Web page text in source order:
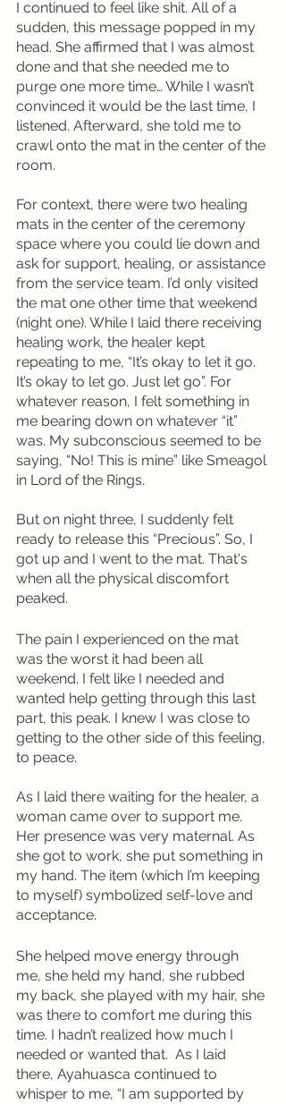
I continued to feel like shit. All of a
sudden, this message popped in my
head. She affirmed that I was almost
done and that she needed me to
purge one more time… While I wasn’t
convinced it would be the last time, I
listened. Afterward, she told me to
crawl onto the mat in the center of the
room.
For context, there were two healing
mats in the center of the ceremony
space where you could lie down and
ask for support, healing, or assistance
from the service team. I’d only visited
the mat one other time that weekend
(night one). While I laid there receiving
healing work, the healer kept
repeating to me, “It’s okay to let it go.
It’s okay to let go. Just let go”. For
whatever reason, I felt something in
me bearing down on whatever “it”
was. My subconscious seemed to be
saying, “No! This is mine” like Smeagol
in Lord of the Rings.
But on night three, I suddenly felt
ready to release this “Precious”. So, I
got up and I went to the mat. That's
when all the physical discomfort
peaked.
The pain I experienced on the mat
was the worst it had been all
weekend. I felt like I needed and
wanted help getting through this last
part, this peak. I knew I was close to
getting to the other side of this feeling,
to peace.
As I laid there waiting for the healer, a
woman came over to support me.
Her presence was very maternal. As
she got to work, she put something in
my hand. The item (which I’m keeping
to myself) symbolized self-love and
acceptance.
She helped move energy through
me, she held my hand, she rubbed
my back, she played with my hair, she
was there to comfort me during this
time. I hadn’t realized how much I
needed or wanted that.  As I laid
there, Ayahuasca continued to
whisper to me, “I am supported by